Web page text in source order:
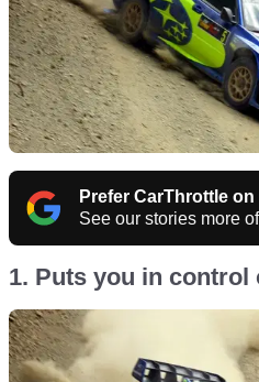
Prefer CarThrottle
See our stories more
1. Puts you in